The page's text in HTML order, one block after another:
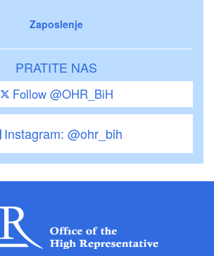
Zaposlenje
PRATITE NAS
Follow @OHR_BiH
Instagram: @ohr_bih